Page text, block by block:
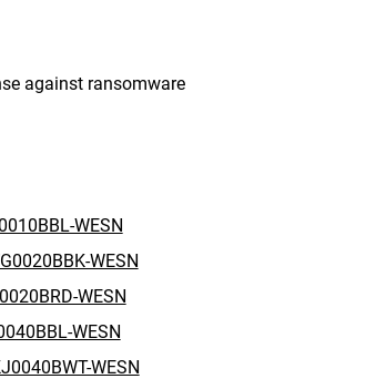
against ransomware
WESN
WESN
WESN
WESN
WESN